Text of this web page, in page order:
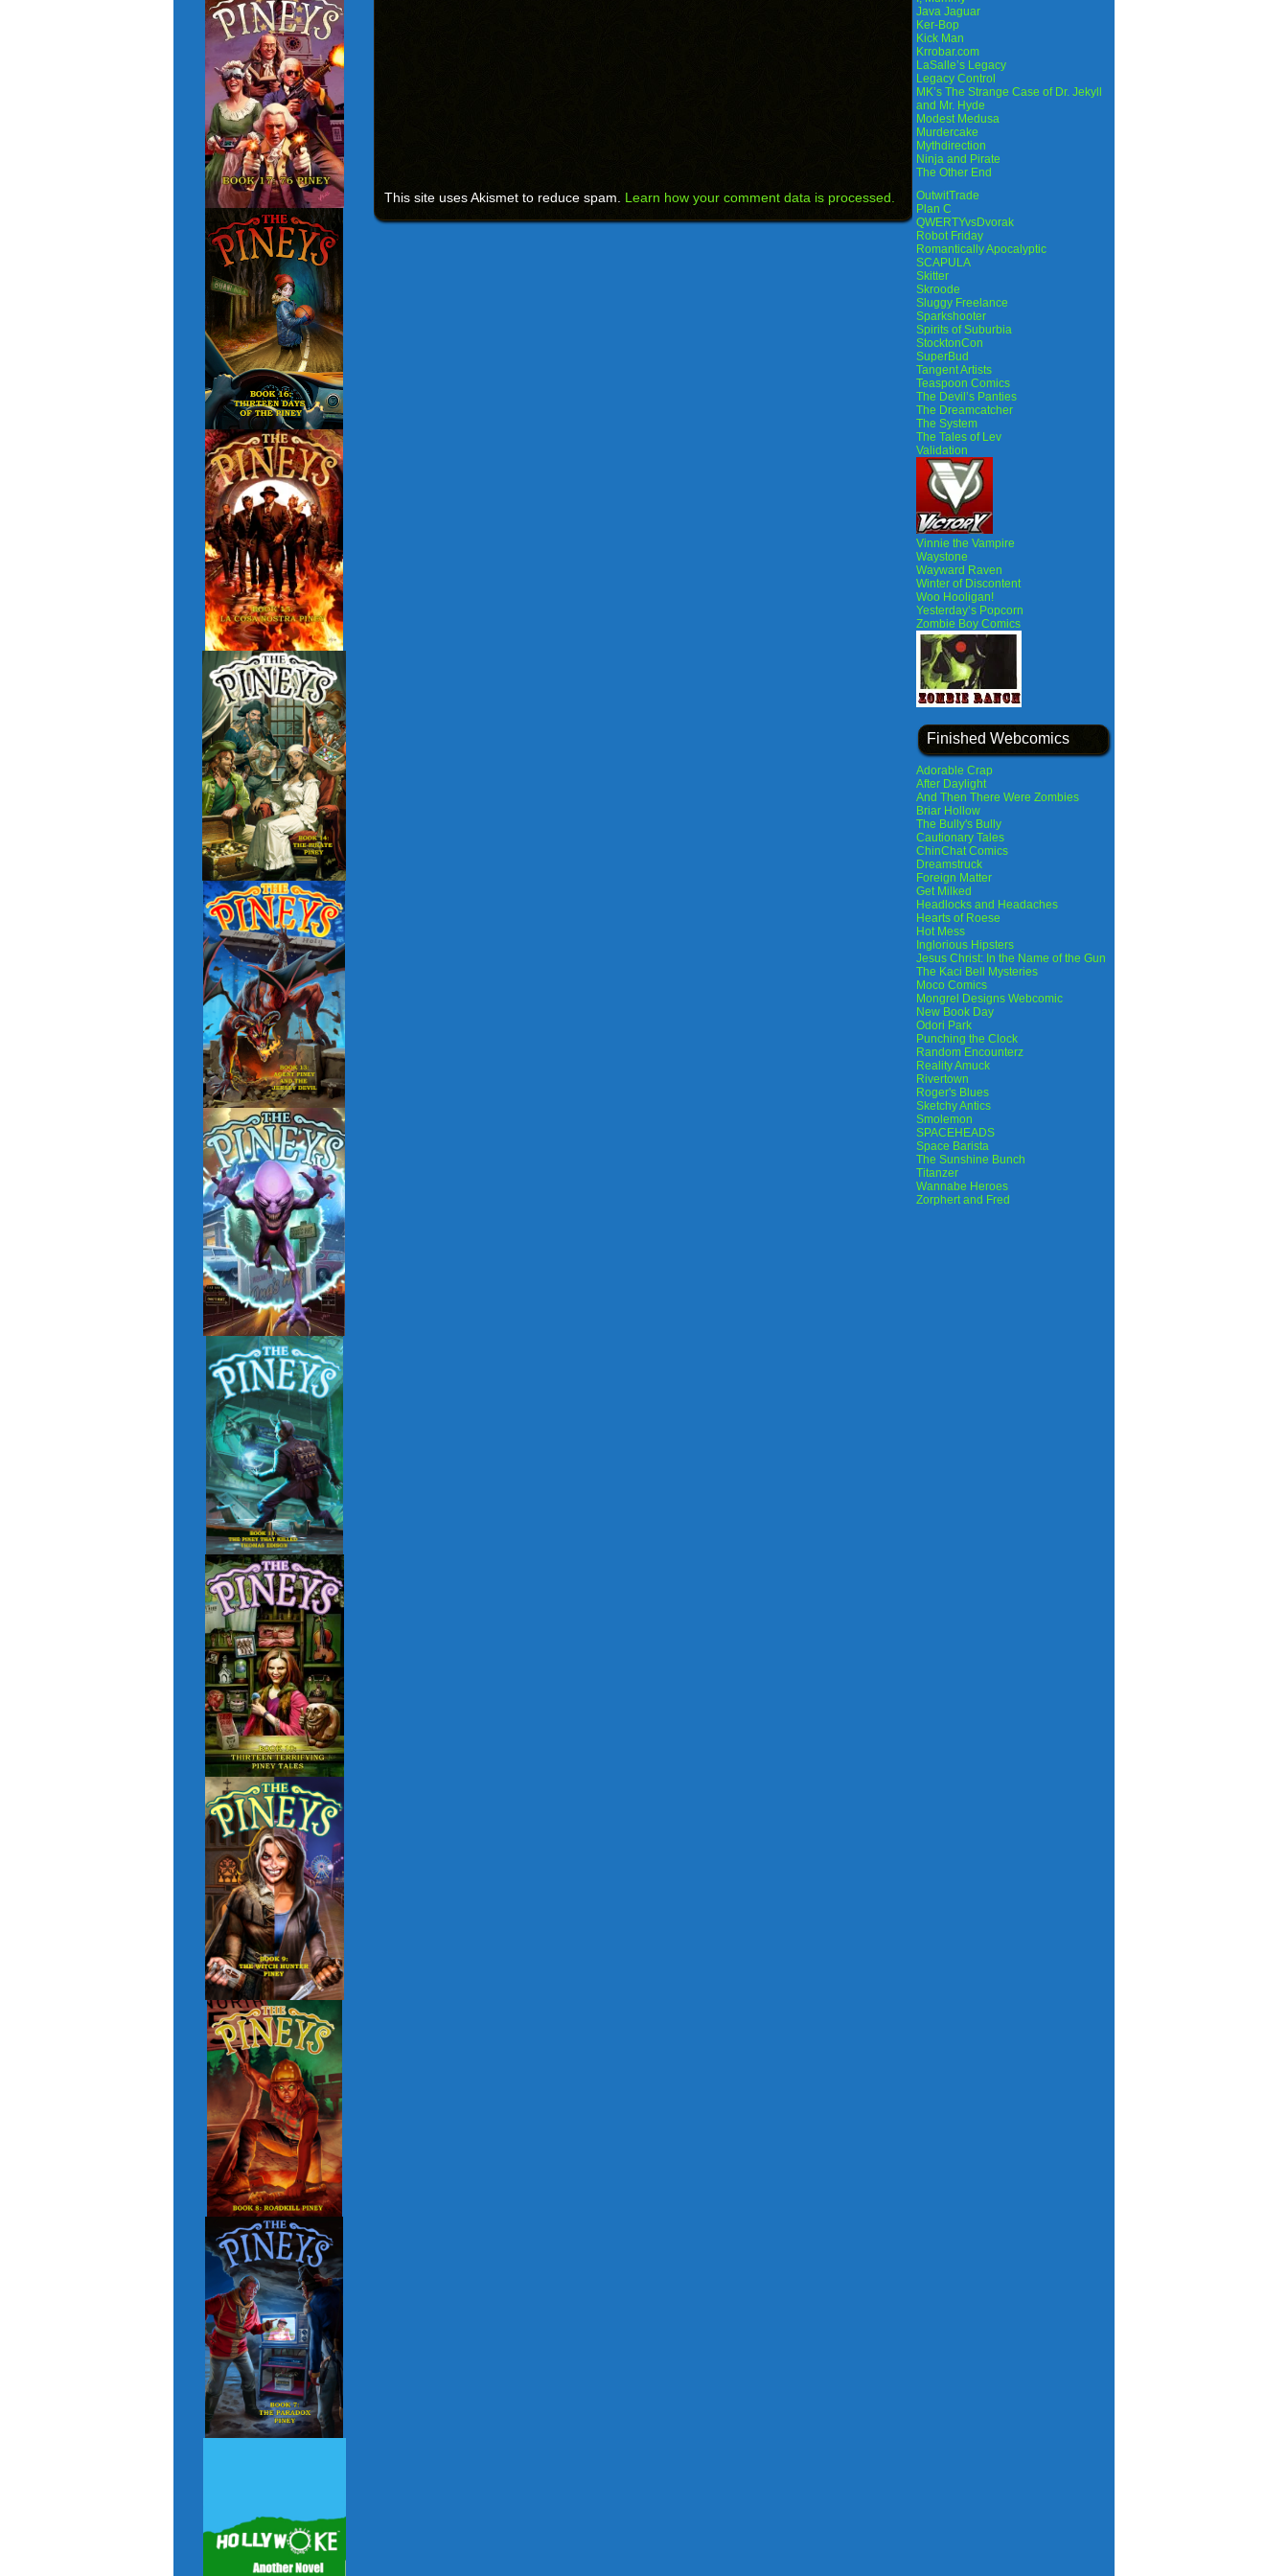
This site uses Akismet to reduce spam. Learn how your comment data is processed.
Java Jaguar
Ker-Bop
Kick Man
Krrobar.com
LaSalle’s Legacy
Legacy Control
MK’s The Strange Case of Dr. Jekyll
and Mr. Hyde
Modest Medusa
Murdercake
Mythdirection
Ninja and Pirate
The Other End
OutwitTrade
Plan C
QWERTYvsDvorak
Robot Friday
Romantically Apocalyptic
SCAPULA
Skitter
Skroode
Sluggy Freelance
Sparkshooter
Spirits of Suburbia
StocktonCon
SuperBud
Tangent Artists
Teaspoon Comics
The Devil’s Panties
The Dreamcatcher
The System
The Tales of Lev
Validation
Vinnie the Vampire
Waystone
Wayward Raven
Winter of Discontent
Woo Hooligan!
Yesterday’s Popcorn
Zombie Boy Comics
Finished Webcomics
Adorable Crap
After Daylight
And Then There Were Zombies
Briar Hollow
The Bully's Bully
Cautionary Tales
ChinChat Comics
Dreamstruck
Foreign Matter
Get Milked
Headlocks and Headaches
Hearts of Roese
Hot Mess
Inglorious Hipsters
Jesus Christ: In the Name of the Gun
The Kaci Bell Mysteries
Moco Comics
Mongrel Designs Webcomic
New Book Day
Odori Park
Punching the Clock
Random Encounterz
Reality Amuck
Rivertown
Roger's Blues
Sketchy Antics
Smolemon
SPACEHEADS
Space Barista
The Sunshine Bunch
Titanzer
Wannabe Heroes
Zorphert and Fred